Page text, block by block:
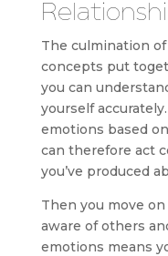
The culmination
concepts put
you can
yourself
emotions based
can therefore act
you’ve produced
Then you move
aware of others
emotions means